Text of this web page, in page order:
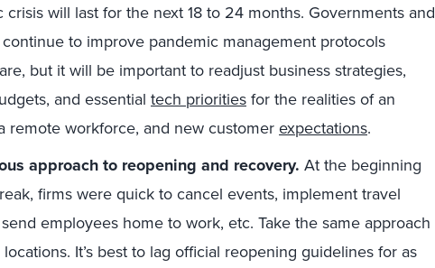
crisis will last for the next 18 to 24 months. Governments and
to improve pandemic management protocols
but it will be important to readjust business strategies,
and essential tech prioritiesfor the realities of an
remote workforce, and new customerexpectations.
approach to reopening and recovery. At the beginning
firms were quick to cancel events, implement travel
employees home to work, etc. Take the same approach
It’s best to lag official reopening guidelines for as